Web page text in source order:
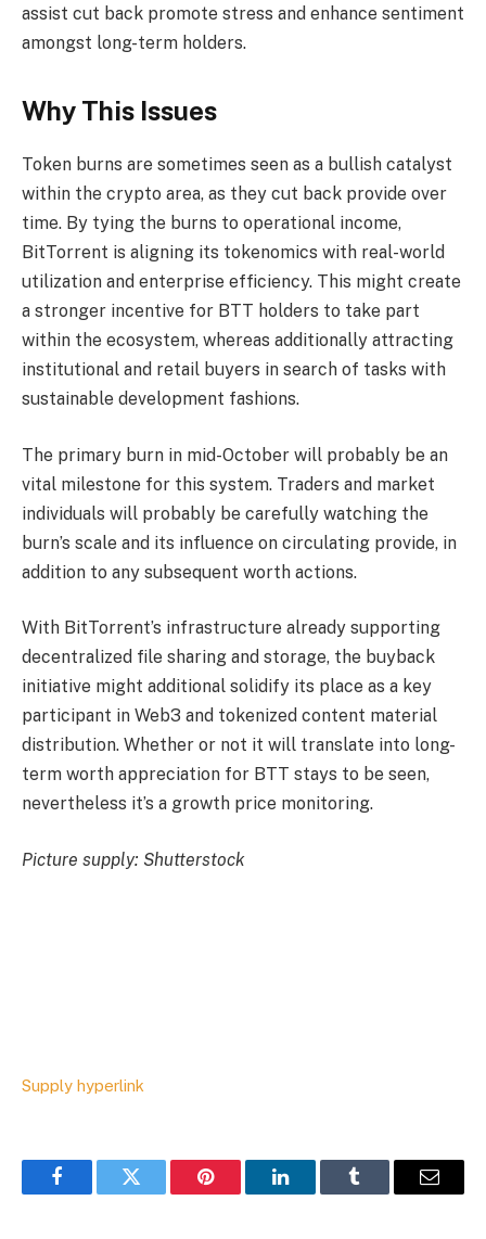
assist cut back promote stress and enhance sentiment
amongst long-term holders.
Why This Issues
Token burns are sometimes seen as a bullish catalyst
within the crypto area, as they cut back provide over
time. By tying the burns to operational income,
BitTorrent is aligning its tokenomics with real-world
utilization and enterprise efficiency. This might create
a stronger incentive for BTT holders to take part
within the ecosystem, whereas additionally attracting
institutional and retail buyers in search of tasks with
sustainable development fashions.
The primary burn in mid-October will probably be an
vital milestone for this system. Traders and market
individuals will probably be carefully watching the
burn’s scale and its influence on circulating provide, in
addition to any subsequent worth actions.
With BitTorrent’s infrastructure already supporting
decentralized file sharing and storage, the buyback
initiative might additional solidify its place as a key
participant in Web3 and tokenized content material
distribution. Whether or not it will translate into long-
term worth appreciation for BTT stays to be seen,
nevertheless it’s a growth price monitoring.
Picture supply: Shutterstock
Supply hyperlink
FacebookTwitter Pinterest LinkedInTumblr Email